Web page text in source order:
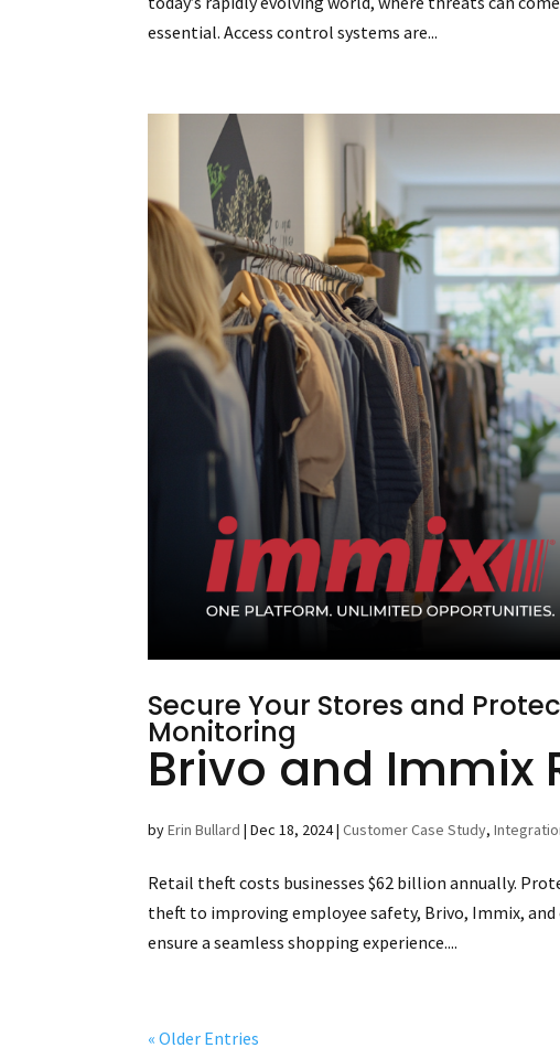
essential. Access control systems are...
Secure Your Stores and
Monitoring
Brivo and Immix
byErin Bullard |Dec 18, 2024|Customer Case Study,
Retail theft costs businesses $62 billion annually.
theft to improving employee safety, Brivo, Immix,
ensure a seamless shopping experience....
« Older Entries